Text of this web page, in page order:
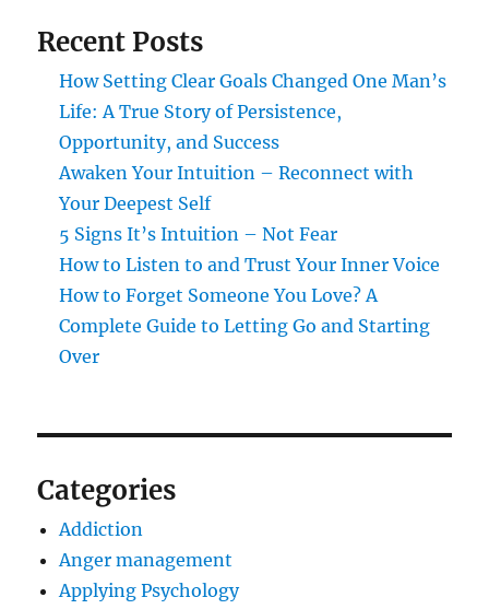
Recent Posts
How Setting Clear Goals Changed One Man’s
Life: A True Story of Persistence,
Opportunity, and Success
Awaken Your Intuition – Reconnect with
Your Deepest Self
5 Signs It’s Intuition – Not Fear
How to Listen to and Trust Your Inner Voice
How to Forget Someone You Love? A
Complete Guide to Letting Go and Starting
Over
Categories
Addiction
Anger management
Applying Psychology